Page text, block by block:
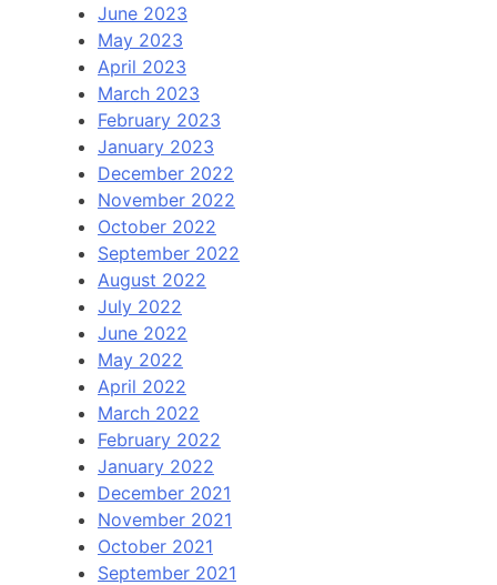
June 2023
May 2023
April 2023
March 2023
February 2023
January 2023
December 2022
November 2022
October 2022
September 2022
August 2022
July 2022
June 2022
May 2022
April 2022
March 2022
February 2022
January 2022
December 2021
November 2021
October 2021
September 2021